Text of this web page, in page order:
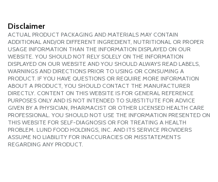
Disclaimer
ACTUAL PRODUCT PACKAGING AND MATERIALS MAY CONTAIN
ADDITIONAL AND/OR DIFFERENT INGREDIENT, NUTRITIONAL OR PROPER
USAGE INFORMATION THAN THE INFORMATION DISPLAYED ON OUR
WEBSITE. YOU SHOULD NOT RELY SOLELY ON THE INFORMATION
DISPLAYED ON OUR WEBSITE AND YOU SHOULD ALWAYS READ LABELS,
WARNINGS AND DIRECTIONS PRIOR TO USING OR CONSUMING A
PRODUCT. IF YOU HAVE QUESTIONS OR REQUIRE MORE INFORMATION
ABOUT A PRODUCT, YOU SHOULD CONTACT THE MANUFACTURER
DIRECTLY. CONTENT ON THIS WEBSITE IS FOR GENERAL REFERENCE
PURPOSES ONLY AND IS NOT INTENDED TO SUBSTITUTE FOR ADVICE
GIVEN BY A PHYSICIAN, PHARMACIST OR OTHER LICENSED HEALTH CARE
PROFESSIONAL. YOU SHOULD NOT USE THE INFORMATION PRESENTED ON
THIS WEBSITE FOR SELF-DIAGNOSIS OR FOR TREATING A HEALTH
PROBLEM. LUND FOOD HOLDINGS, INC. AND ITS SERVICE PROVIDERS
ASSUME NO LIABILITY FOR INACCURACIES OR MISSTATEMENTS
REGARDING ANY PRODUCT.